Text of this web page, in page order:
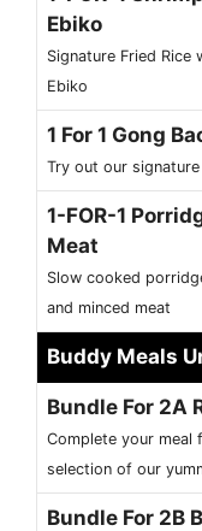
Ebiko
Signature Fried Rice
Ebiko
1 For 1 Gong
Try out our
1-FOR-1
Meat
Slow cooked
and minced meat
Buddy Meals
Bundle For 2A
Complete your
selection of our
Bundle For 2B